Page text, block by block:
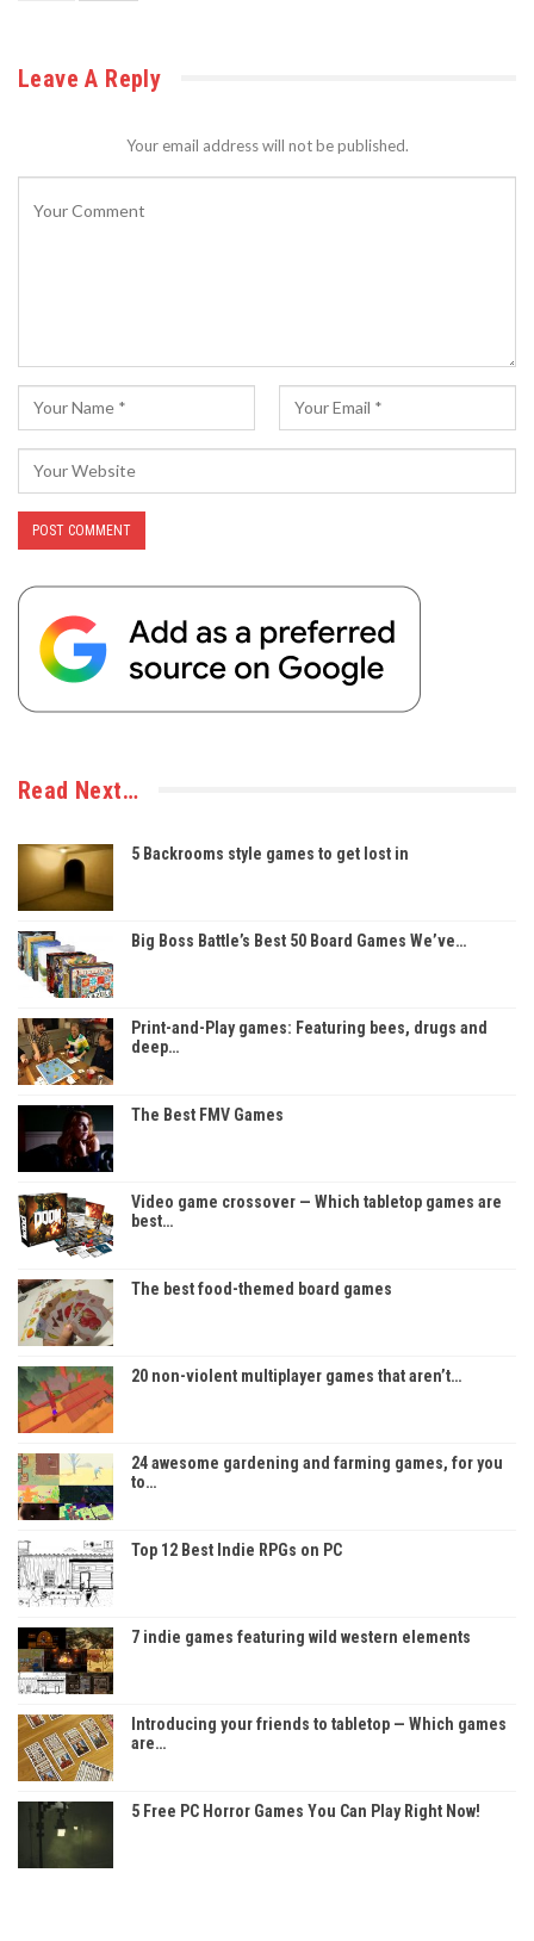
Leave A Reply
Your email address will not be published.
Read Next…
5 Backrooms style games to get lost in
Big Boss Battle’s Best 50 Board Games We’ve…
Print-and-Play games: Featuring bees, drugs and
deep…
The Best FMV Games
Video game crossover — Which tabletop games are
best…
The best food-themed board games
20 non-violent multiplayer games that aren’t…
24 awesome gardening and farming games, for you
to…
Top 12 Best Indie RPGs on PC
7 indie games featuring wild western elements
Introducing your friends to tabletop — Which games
are…
5 Free PC Horror Games You Can Play Right Now!